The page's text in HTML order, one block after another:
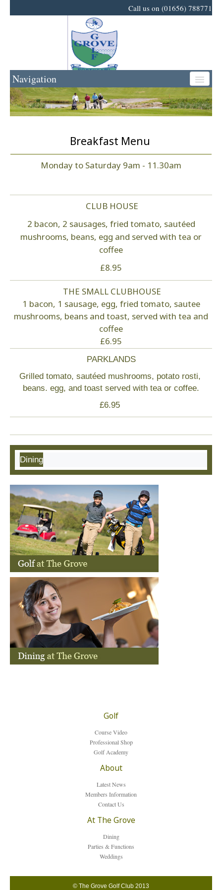
Call us on (01656) 788771
Navigation
Home
Events
How to find us
Login
Breakfast Menu
Monday to Saturday 9am - 11.30am
CLUB HOUSE
2 bacon, 2 sausages, fried tomato, sautéed
mushrooms, beans, egg and served with tea or
coffee
£8.95
THE SMALL CLUBHOUSE
1 bacon, 1 sausage, egg, fried tomato, sautee
mushrooms, beans and toast, served with tea and
coffee
£6.95
PARKLANDS
Grilled tomato, sautéed mushrooms, potato rosti,
beans. egg, and toast served with tea or coffee.
£6.95
Dining
Golf
Course Video
Professional Shop
Golf Academy
About
Latest News
Members Information
Contact Us
At The Grove
Dining
Parties & Functions
Weddings
© The Grove Golf Club 2013